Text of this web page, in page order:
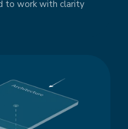
to work with clarity